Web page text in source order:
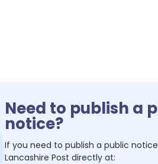
Need to publish a
notice?
If you need to publish a public
Lancashire Post directly at: